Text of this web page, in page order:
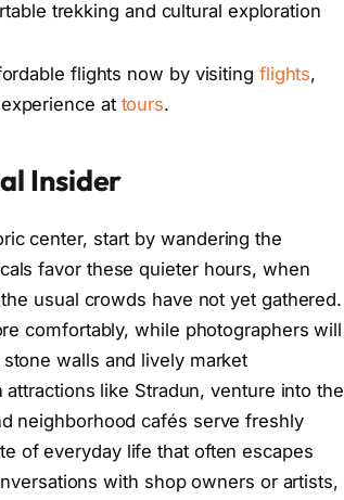
trekking and cultural exploration
flights now by visiting flights,
at tours.
Insider
center, start by wandering the
favor these quieter hours, when
usual crowds have not yet gathered.
comfortably, while photographers will
walls and lively market
like Stradun, venture into the
neighborhood cafés serve freshly
of everyday life that often escapes
with shop owners or artists,